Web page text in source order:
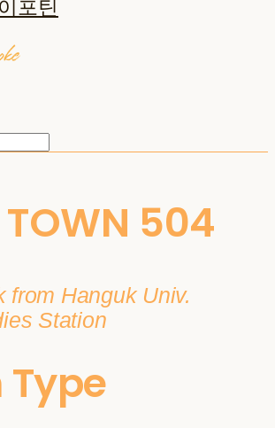
포틴
TOWN 504
from Hanguk Univ.
Station